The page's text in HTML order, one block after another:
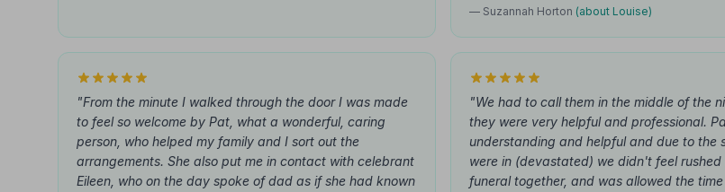
— Suzannah Horton (about Louise)
"From the minute I walked through the door I was made
to feel so welcome by Pat, what a wonderful, caring
person, who helped my family and I sort out the
arrangements. She also put me in contact with celebrant
Eileen, who on the day spoke of dad as if she had known
"We had to call them in the middle of the
they were very helpful and professional.
understanding and helpful and due to the
were in (devastated) we didn't feel rushed
funeral together, and was allowed the